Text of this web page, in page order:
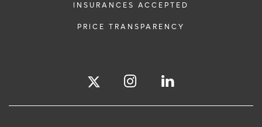
INSURANCES ACCEPTED
PRICE TRANSPARENCY